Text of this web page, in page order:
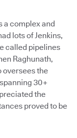
a complex and
lots of Jenkins,
called pipelines
Raghunath,
oversees the
30+
the
proved to be